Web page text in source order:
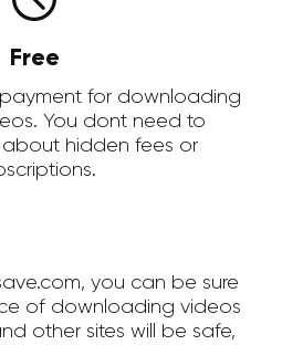
Free
for downloading
You dont need to
hidden fees or
you can be sure
of downloading videos
other sites will be safe,